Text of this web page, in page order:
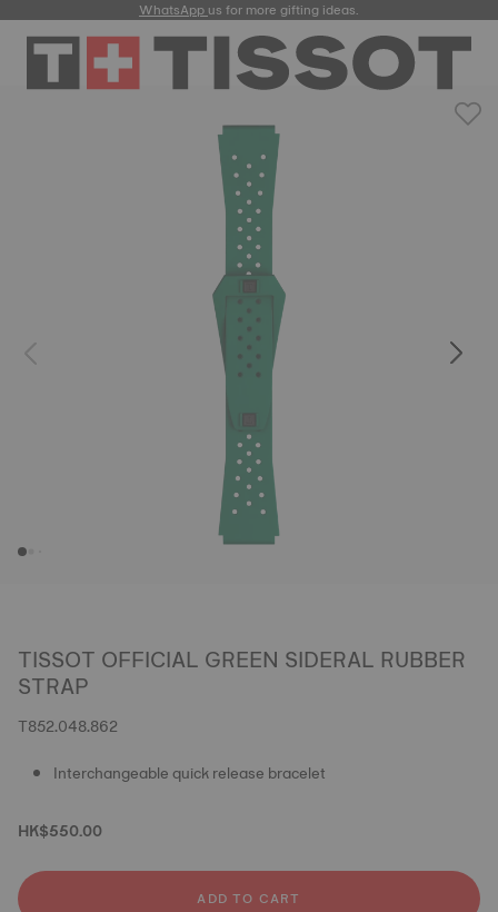
WhatsAppus for more gifting ideas.
TISSOT OFFICIAL GREEN SIDERAL RUBBER
STRAP
T852.048.862
Interchangeable quick release bracelet
HK$550.00
ADD TO CART